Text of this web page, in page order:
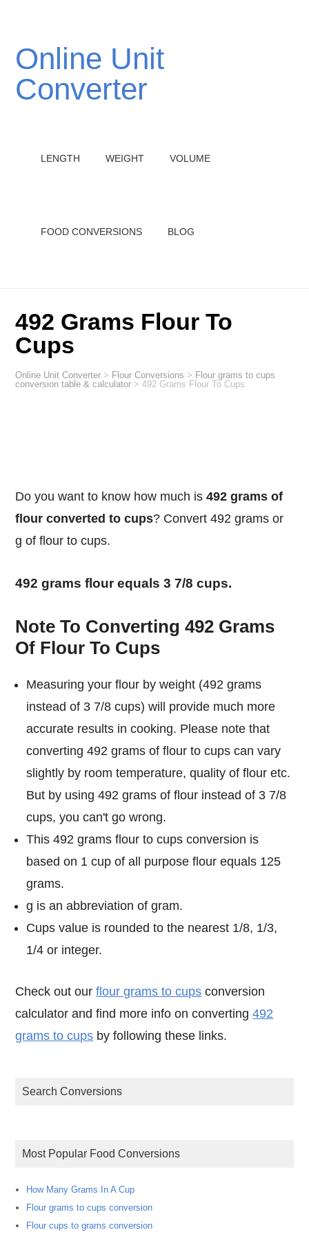
Online Unit
Converter
LENGTH WEIGHT VOLUME
FOOD CONVERSIONS BLOG
492 Grams Flour To
Cups
Online Unit Converter > Flour Conversions > Flour grams to cups
conversion table & calculator >492 Grams Flour To Cups
Do you want to know how much is492 grams of
flour converted to cups? Convert 492 grams or
g of flour to cups.
492 grams flour equals 3 7/8 cups.
Note To Converting 492 Grams
Of Flour To Cups
Measuring your flour by weight (492 grams
instead of 3 7/8 cups) will provide much more
accurate results in cooking. Please note that
converting 492 grams of flour to cups can vary
slightly by room temperature, quality of flour etc.
But by using 492 grams of flour instead of 3 7/8
cups, you can't go wrong.
This 492 grams flour to cups conversion is
based on 1 cup of all purpose flour equals 125
grams.
g is an abbreviation of gram.
Cups value is rounded to the nearest 1/8, 1/3,
1/4 or integer.
Check out ourflour grams to cups conversion
calculator and find more info on converting492
grams to cups by following these links.
Search Conversions
Most Popular Food Conversions
How Many Grams In A Cup
Flour grams to cups conversion
Flour cups to grams conversion